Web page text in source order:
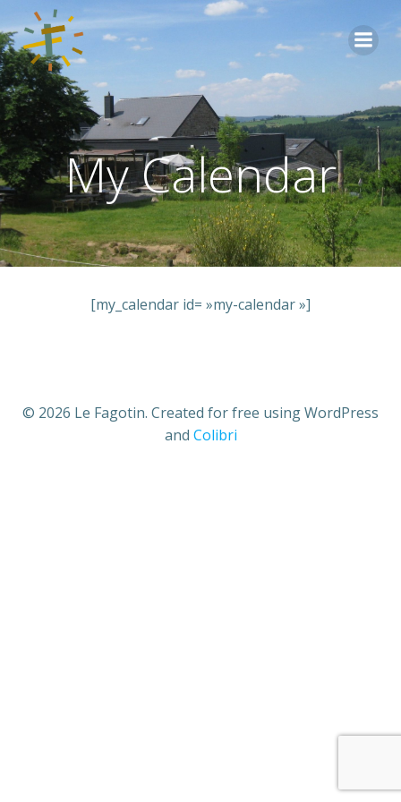
Aller
My Calendar
[my_calendar id= »my-calendar »]
© 2026 Le Fagotin. Created for free using WordPress
and Colibri